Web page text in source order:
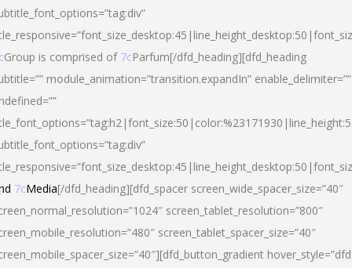
Group is comprised of 7cParfum[/dfd_heading][dfd_heading
module_animation=”transition.expandIn” enable_delimiter=””
7cMedia[/dfd_heading][dfd_spacer screen_wide_spacer_size=”40″
screen_tablet_resolution=”800″
screen_tablet_spacer_size=”40″